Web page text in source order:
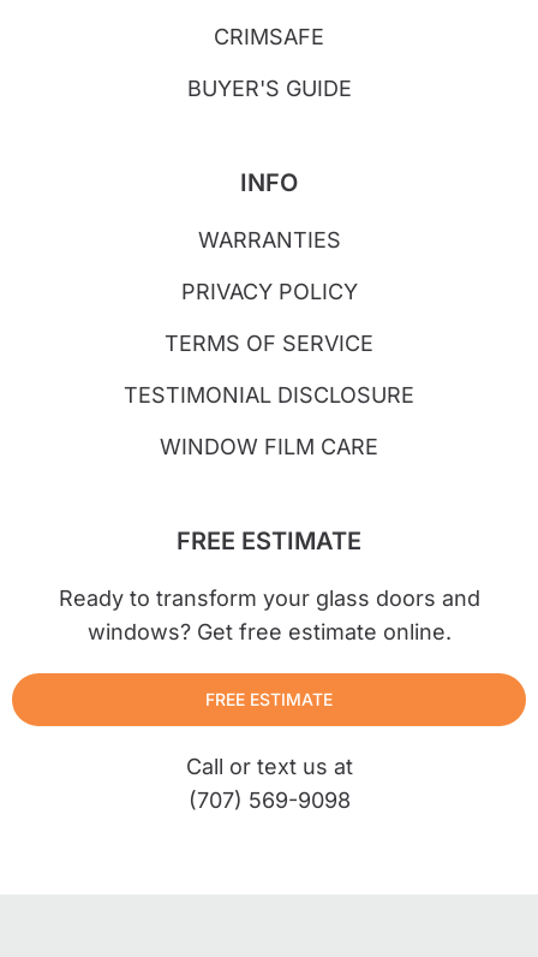
CRIMSAFE
BUYER'S GUIDE
INFO
WARRANTIES
PRIVACY POLICY
TERMS OF SERVICE
TESTIMONIAL DISCLOSURE
WINDOW FILM CARE
FREE ESTIMATE
Ready to transform your glass doors and
windows? Get free estimate online.
FREE ESTIMATE
Call or text us at
(707) 569-9098